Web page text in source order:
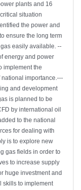
plants and 16
the power and
ensure the long term
easily available. --
energy and power
implement the
importance.---
and development
is planned to be
by international oil
to the national
for dealing with
is to explore new
gas fields in order to
to increase supply
huge investment and
skills to implement